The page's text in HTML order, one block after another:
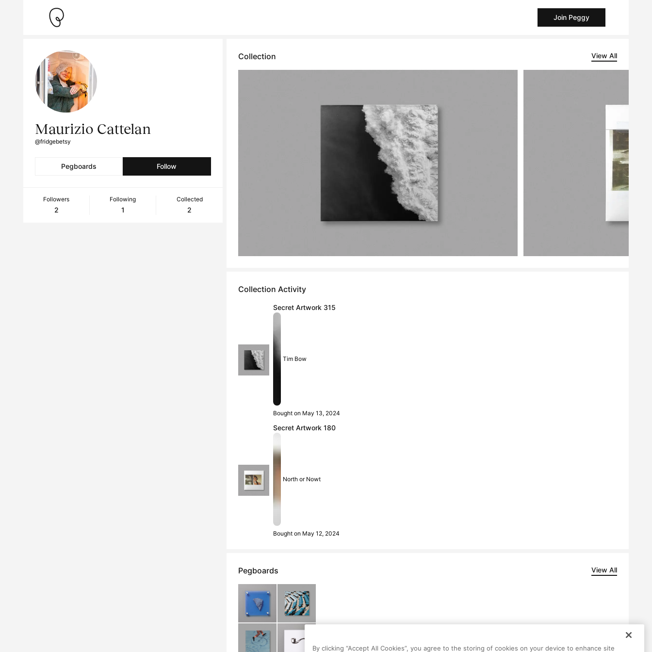
Join Peggy
Maurizio Cattelan
@fridgebetsy
Pegboards Follow
Followers
2
Following
1
Collected
2
Collection View All
Collection Activity
Secret Artwork 315
Tim Bow
Bought on May 13, 2024
Secret Artwork 180
North or Nowt
Bought on May 12, 2024
Pegboards View All
By clicking “Accept All Cookies”, you agree to the storing of cookies on your device to enhance site